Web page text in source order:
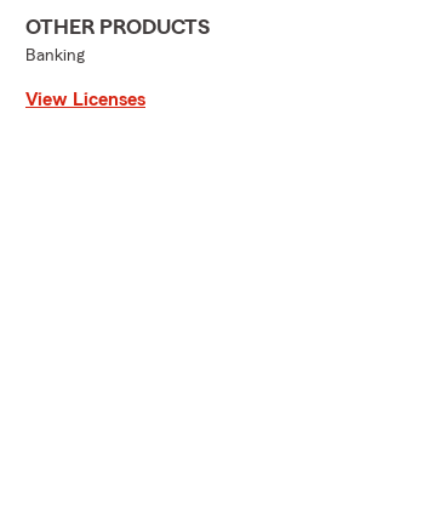
OTHER PRODUCTS
Banking
View Licenses